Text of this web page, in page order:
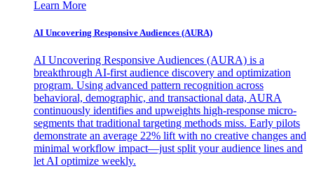
Learn More
AI Uncovering Responsive Audiences (AURA)
AI Uncovering Responsive Audiences (AURA) is a
breakthrough AI-first audience discovery and optimization
program. Using advanced pattern recognition across
behavioral, demographic, and transactional data, AURA
continuously identifies and upweights high-response micro-
segments that traditional targeting methods miss. Early pilots
demonstrate an average 22% lift with no creative changes and
minimal workflow impact—just split your audience lines and
let AI optimize weekly.